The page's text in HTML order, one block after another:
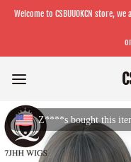
Welcome to CSBUUOKCN store,